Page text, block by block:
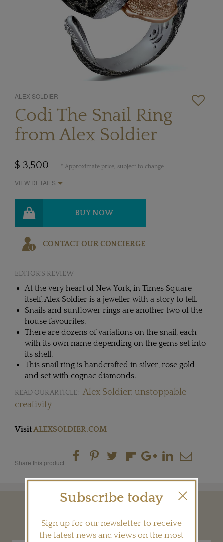
ALEX SOLDIER
Codi The Snail Ring
from Alex Soldier
$ 3,500 * Approximate price, subject to change
VIEW DETAILS
BUY NOW
CONTACT OUR CONCIERGE
EDITOR'S REVIEW
At the very heart of New York, in Times Square
itself, Alex Soldier is a jeweller with a story to tell.
Snails and sunflower rings are another two of the
house favourites.
There are dozens of variations on the snail, each
with its own name depending on the gems set into
its shell.
This snail ring is handcrafted in silver, rose gold
and set with cognac diamonds.
READ OUR ARTICLE: Alex Soldier: unstoppable
creativity
VisitALEXSOLDIER.COM
Share this product
YOU MAY ALSO LIKE
Subscribe today
Sign up for our newsletter to receive
the latest news and views on the most